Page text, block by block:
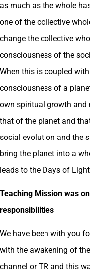
as much as the whole
one of the collective
change the collective
consciousness of the
When this is coupled
consciousness of a
own spiritual growth and
that of the planet and
social evolution and the
bring the planet into a
leads to the Days of
Teaching Mission was
responsibilities
We have been with you
with the awakening of
channel or TR and this